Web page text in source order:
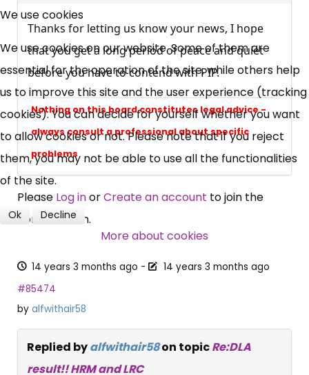
Thanks for letting us know your news, I hope
that you get a long period of peace and quiet
before you have to contend with PIP.
Nothing on this board constitutes legal advice -
always consult a professional about specific
problems
Please Log inorCreate an account to join the
conversation.
14 years 3 months ago -
14 years 3 months ago
#85474
by alfwithair58
Replied byalfwithair58on topicRe:DLA
result!! HRM and LRC
Free, Fortnightly PIP,
UC, ESA Updates
News, Coupons,
Campaigns, Feedback
Over 140,000 claimant and
SUBSCRIBE NOW
We use cookies
We use cookies on our website. Some of them are
essential for the operation of the site, while others help
us to improve this site and the user experience (tracking
cookies). You can decide for yourself whether you want
to allow cookies or not. Please note that if you reject
them, you may not be able to use all the functionalities
of the site.
Ok Decline
More about cookies